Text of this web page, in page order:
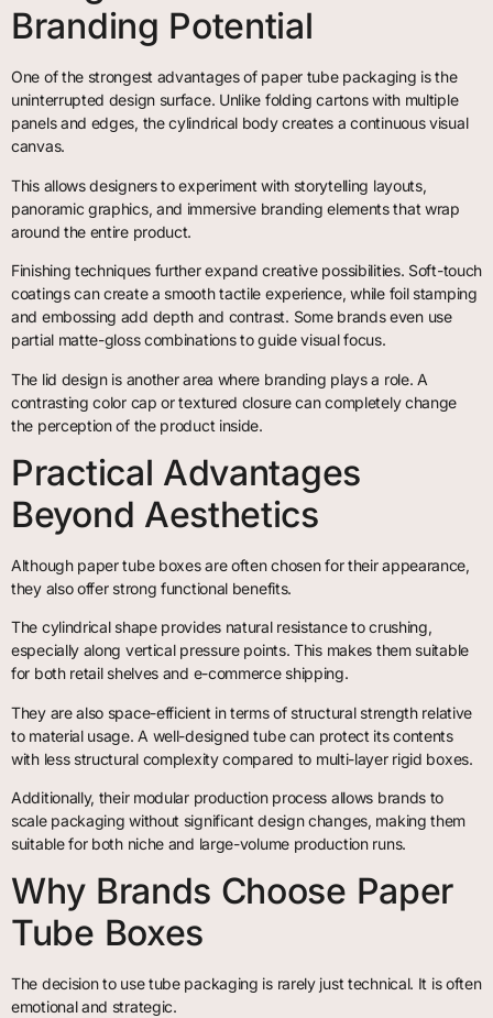
Branding Potential
One of the strongest advantages of paper tube packaging is the
uninterrupted design surface. Unlike folding cartons with multiple
panels and edges, the cylindrical body creates a continuous visual
canvas.
This allows designers to experiment with storytelling layouts,
panoramic graphics, and immersive branding elements that wrap
around the entire product.
Finishing techniques further expand creative possibilities. Soft-touch
coatings can create a smooth tactile experience, while foil stamping
and embossing add depth and contrast. Some brands even use
partial matte-gloss combinations to guide visual focus.
The lid design is another area where branding plays a role. A
contrasting color cap or textured closure can completely change
the perception of the product inside.
Practical Advantages
Beyond Aesthetics
Although paper tube boxes are often chosen for their appearance,
they also offer strong functional benefits.
The cylindrical shape provides natural resistance to crushing,
especially along vertical pressure points. This makes them suitable
for both retail shelves and e-commerce shipping.
They are also space-efficient in terms of structural strength relative
to material usage. A well-designed tube can protect its contents
with less structural complexity compared to multi-layer rigid boxes.
Additionally, their modular production process allows brands to
scale packaging without significant design changes, making them
suitable for both niche and large-volume production runs.
Why Brands Choose Paper
Tube Boxes
The decision to use tube packaging is rarely just technical. It is often
emotional and strategic.